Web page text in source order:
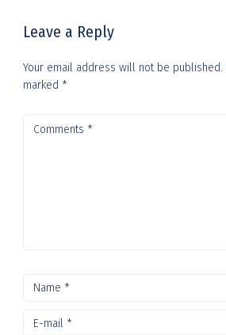
Leave a Reply
Your email address will not be published.
marked *